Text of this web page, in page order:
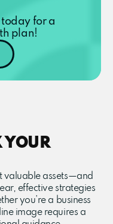
today for a
plan!
YOUR
valuable assets—and
effective strategies
you’re a business
image requires a